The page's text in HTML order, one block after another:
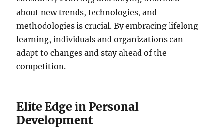
about new trends, technologies, and
methodologies is crucial. By embracing lifelong
learning, individuals and organizations can
adapt to changes and stay ahead of the
competition.
Elite Edge in Personal
Development